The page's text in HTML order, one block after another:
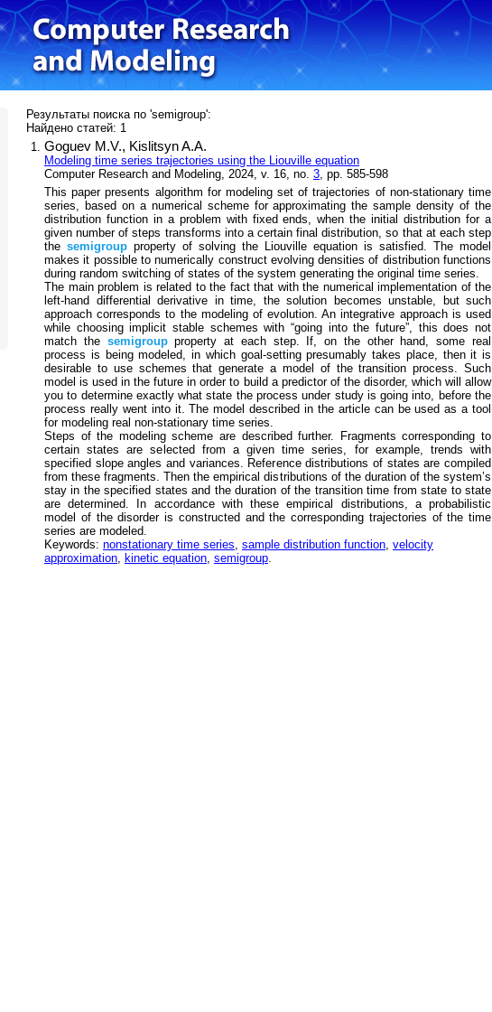
Результаты поиска по 'semigroup':
Найдено статей: 1
Goguev M.V., Kislitsyn A.A.
Modeling time series trajectories using the Liouville equation
Computer Research and Modeling, 2024, v. 16, no. 3, pp. 585-598
This paper presents algorithm for modeling set of trajectories of non-stationary time
series, based on a numerical scheme for approximating the sample density of the
distribution function in a problem with fixed ends, when the initial distribution for a
given number of steps transforms into a certain final distribution, so that at each step
the semigroup property of solving the Liouville equation is satisfied. The model
makes it possible to numerically construct evolving densities of distribution functions
during random switching of states of the system generating the original time series.
The main problem is related to the fact that with the numerical implementation of the
left-hand differential derivative in time, the solution becomes unstable, but such
approach corresponds to the modeling of evolution. An integrative approach is used
while choosing implicit stable schemes with “going into the future”, this does not
match the semigroupproperty at each step. If, on the other hand, some real
process is being modeled, in which goal-setting presumably takes place, then it is
desirable to use schemes that generate a model of the transition process. Such
model is used in the future in order to build a predictor of the disorder, which will allow
you to determine exactly what state the process under study is going into, before the
process really went into it. The model described in the article can be used as a tool
for modeling real non-stationary time series.
Steps of the modeling scheme are described further. Fragments corresponding to
certain states are selected from a given time series, for example, trends with
specified slope angles and variances. Reference distributions of states are compiled
from these fragments. Then the empirical distributions of the duration of the system’s
stay in the specified states and the duration of the transition time from state to state
are determined. In accordance with these empirical distributions, a probabilistic
model of the disorder is constructed and the corresponding trajectories of the time
series are modeled.
Keywords: nonstationary time series, sample distribution function, velocity
approximation, kinetic equation, semigroup.